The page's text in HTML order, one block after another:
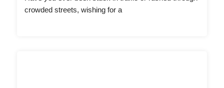
crowded streets, wishing for a